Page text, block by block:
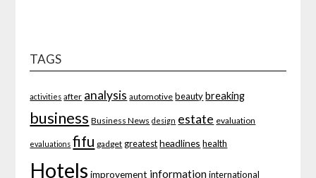
TAGS
activities after analysis automotive beauty breaking
business Business News design estate evaluation
evaluations fifu gadget greatest headlines health
Hotels improvement information international